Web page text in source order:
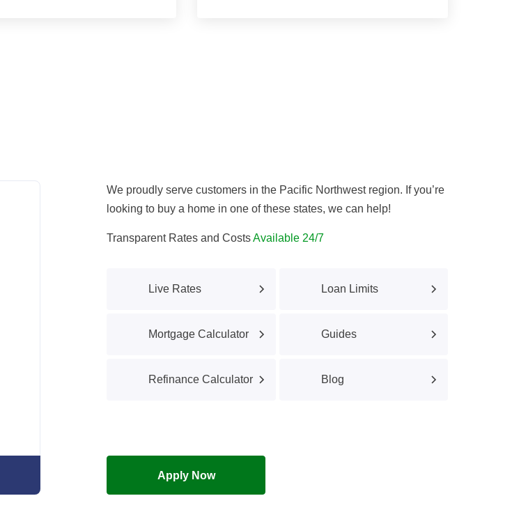
We proudly serve customers in the Pacific Northwest region. If you’re
looking to buy a home in one of these states, we can help!
Transparent Rates and CostsAvailable 24/7
Live Rates
Mortgage Calculator
Refinance Calculator
Loan Limits
Guides
Blog
Apply Now